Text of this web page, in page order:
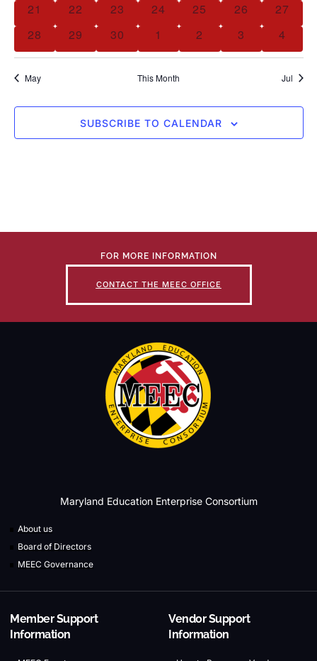
21
22 23 24 25 26
27
28
29 30 1 2 3 4
May This Month Jul
SUBSCRIBE TO CALENDAR
FOR MORE INFORMATION
CONTACT THE MEEC OFFICE
Maryland Education Enterprise Consortium
About us
Board of Directors
MEEC Governance
Member Support
Information
Vendor Support
Information